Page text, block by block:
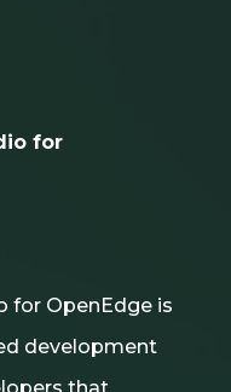
for
for OpenEdge is
development